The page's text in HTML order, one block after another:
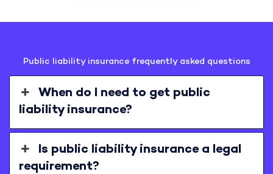
Public liability insurance frequently asked questions
When do I need to get public
liability insurance?
Is public liability insurance a legal
requirement?